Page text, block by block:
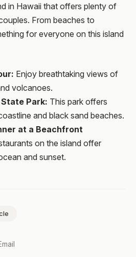
in Hawaii that offers plenty of
From beaches to
for everyone on this island
Enjoy breathtaking views of
volcanoes.
Park: This park offers
and black sand beaches.
at a Beachfront
on the island offer
and sunset.